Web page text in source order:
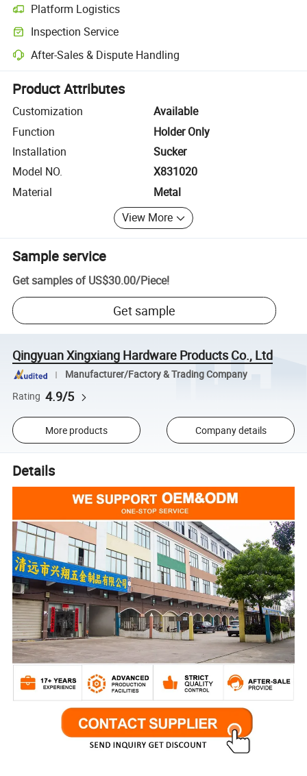
Platform Logistics
Clearer shipment tracking with platform-supported logistics.
Inspection Service
Optional pre-shipment inspection for quality and quantity checks.
After-Sales & Dispute Handling
Platform-assisted dispute resolution, including refunds or returns
Product Attributes
Customization
Available
Function
Holder Only
Installation
Sucker
Model NO.
X831020
Material
Metal
View More
Sample service
Get samples of US$30.00/Piece!
Get sample
Qingyuan Xingxiang Hardware Products Co., Ltd
Manufacturer/Factory & Trading Company
Rating 4.9/5
More products Company details
Details